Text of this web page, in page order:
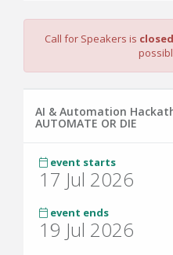
Call for Speakers is closed
AI & Automation
AUTOMATE OR DIE
event starts
17 Jul 2026
event ends
19 Jul 2026